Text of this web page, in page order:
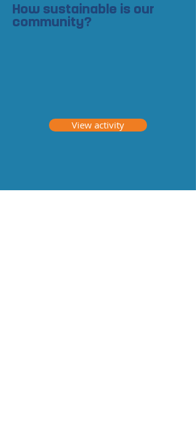
How sustainable is our
community?
View activity